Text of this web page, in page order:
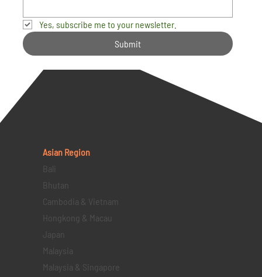
Yes, subscribe me to your newsletter.
Submit
Asian Region
Bali
Bhutan
Cambodia & Vietnam
Hongkong & Macau
Japan
Malaysia
Malaysia & Singapore